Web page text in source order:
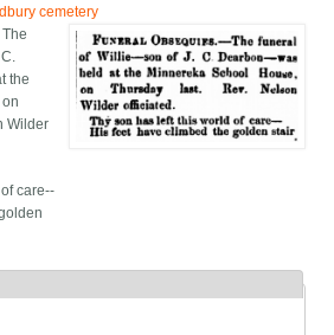
cemetery
the
Wilder
care--